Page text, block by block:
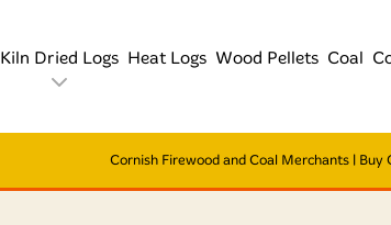
Kiln Dried Logs Heat Logs Wood Pellets Coal
Cornish Firewood and Coal Merchants |